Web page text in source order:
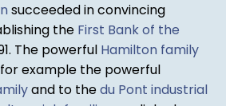
succeeded in convincing
the First Bank of the
The powerful Hamilton family
example the powerful
and to thedu Pont industrial